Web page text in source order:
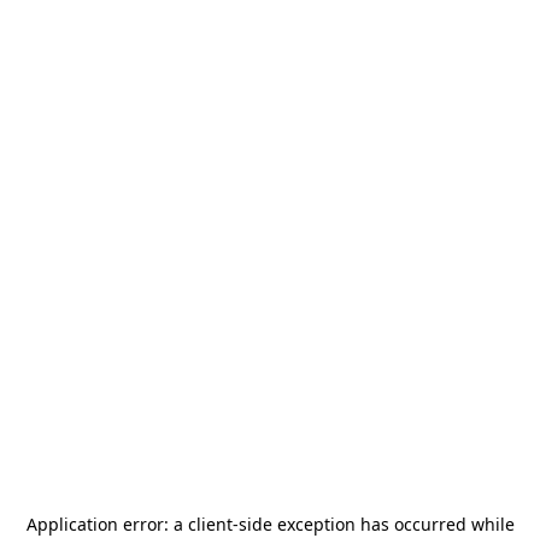
Application error: a client-side exception has occurred while